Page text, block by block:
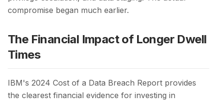
compromise began much earlier.
The Financial Impact of Longer Dwell
Times
IBM's 2024 Cost of a Data Breach Report provides
the clearest financial evidence for investing in